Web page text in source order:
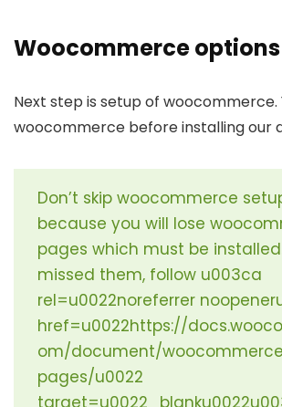
Woocommerce options
Next step is setup of woocommerce.
woocommerce before installing our
Don’t skip woocommerce
because you will lose
pages which must be
missed them, follow u003ca
rel=u0022noreferrer
href=u0022https://
om/document/
pages/u0022